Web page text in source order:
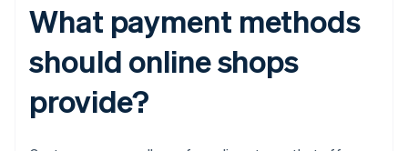
What payment methods
should online shops
provide?